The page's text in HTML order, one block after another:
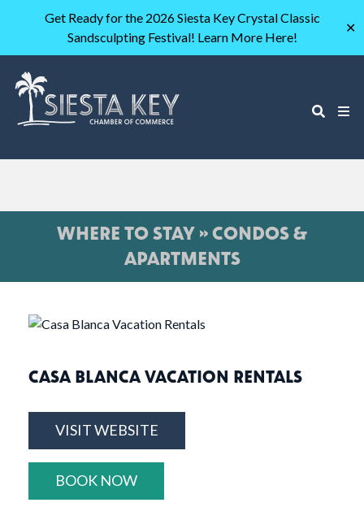
Get Ready for the 2026 Siesta Key Crystal Classic
Sandsculpting Festival! Learn More Here!
✕
WHERE TO STAY » CONDOS &
APARTMENTS
CASA BLANCA VACATION RENTALS
VISIT WEBSITE
BOOK NOW